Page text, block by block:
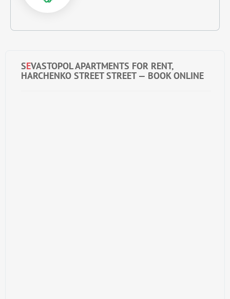
SEVASTOPOL APARTMENTS FOR RENT,
HARCHENKO STREET STREET — BOOK ONLINE